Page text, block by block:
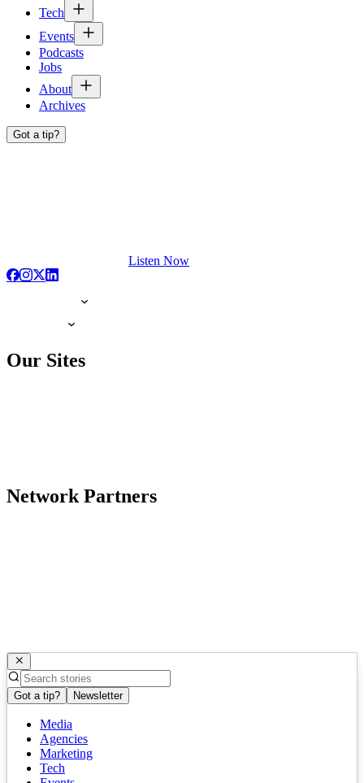
Tech
Events
Podcasts
Jobs
About
Archives
Got a tip?
Listen Now
Our Sites
Network Partners
Got a tip? Newsletter
Media
Agencies
Marketing
Tech